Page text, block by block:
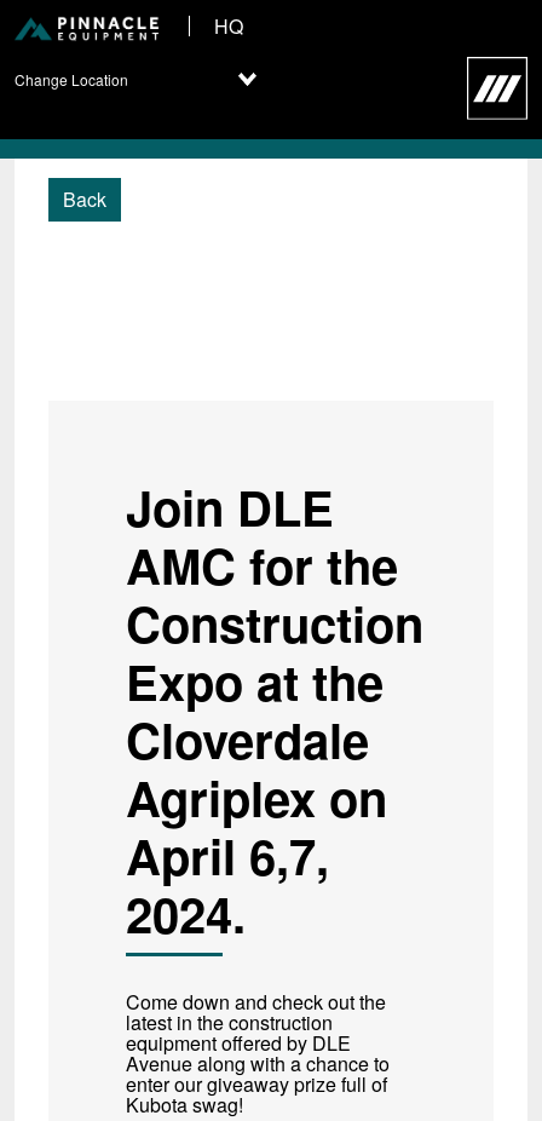
HQ
Change Location
Back
Join DLE
AMC for the
Construction
Expo at the
Cloverdale
Agriplex on
April 6,7,
2024.
Come down and check out the
latest in the construction
equipment offered by DLE
Avenue along with a chance to
enter our giveaway prize full of
Kubota swag!